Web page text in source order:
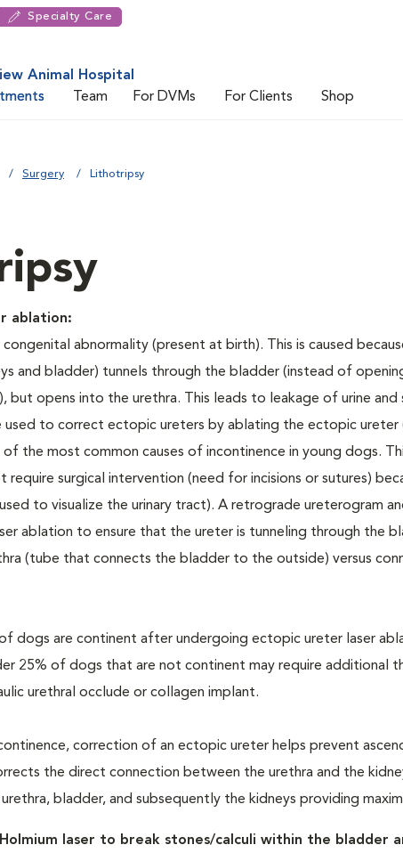
Specialty Care
Animal Hospital
Team For DVMs For Clients Shop
Surgery Lithotripsy
ablation:
congenital abnormality (present at birth). This is caused
and bladder) tunnels through the bladder (instead of
but opens into the urethra. This leads to leakage of urine and
used to correct ectopic ureters by ablating the ectopic
the most common causes of incontinence in young dogs.
require surgical intervention (need for incisions or sutures)
to visualize the urinary tract). A retrograde ureterogram
ablation to ensure that the ureter is tunneling through the
(tube that connects the bladder to the outside) versus
dogs are continent after undergoing ectopic ureter laser
25% of dogs that are not continent may require additional
urethral occlude or collagen implant.
correction of an ectopic ureter helps prevent
the direct connection between the urethra and the
bladder, and subsequently the kidneys providing
laser to break stones/calculi within the bladder